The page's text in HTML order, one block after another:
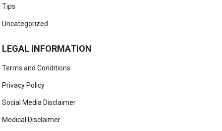
Tips
Uncategorized
LEGAL INFORMATION
Terms and Conditions
Privacy Policy
Social Media Disclaimer
Medical Disclaimer